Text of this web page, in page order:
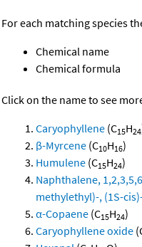
For each matching species
Chemical name
Chemical formula
Click on the name to see
Caryophyllene (C15H24
β-Myrcene (C10H16)
Humulene (C15H24)
Naphthalene,
methylethyl)-, (1S-
α-Copaene (C15H24)
Caryophyllene oxide